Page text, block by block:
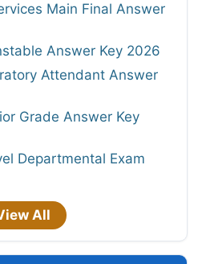
Main Final Answer
Answer Key 2026
Attendant Answer
Grade Answer Key
Departmental Exam
All